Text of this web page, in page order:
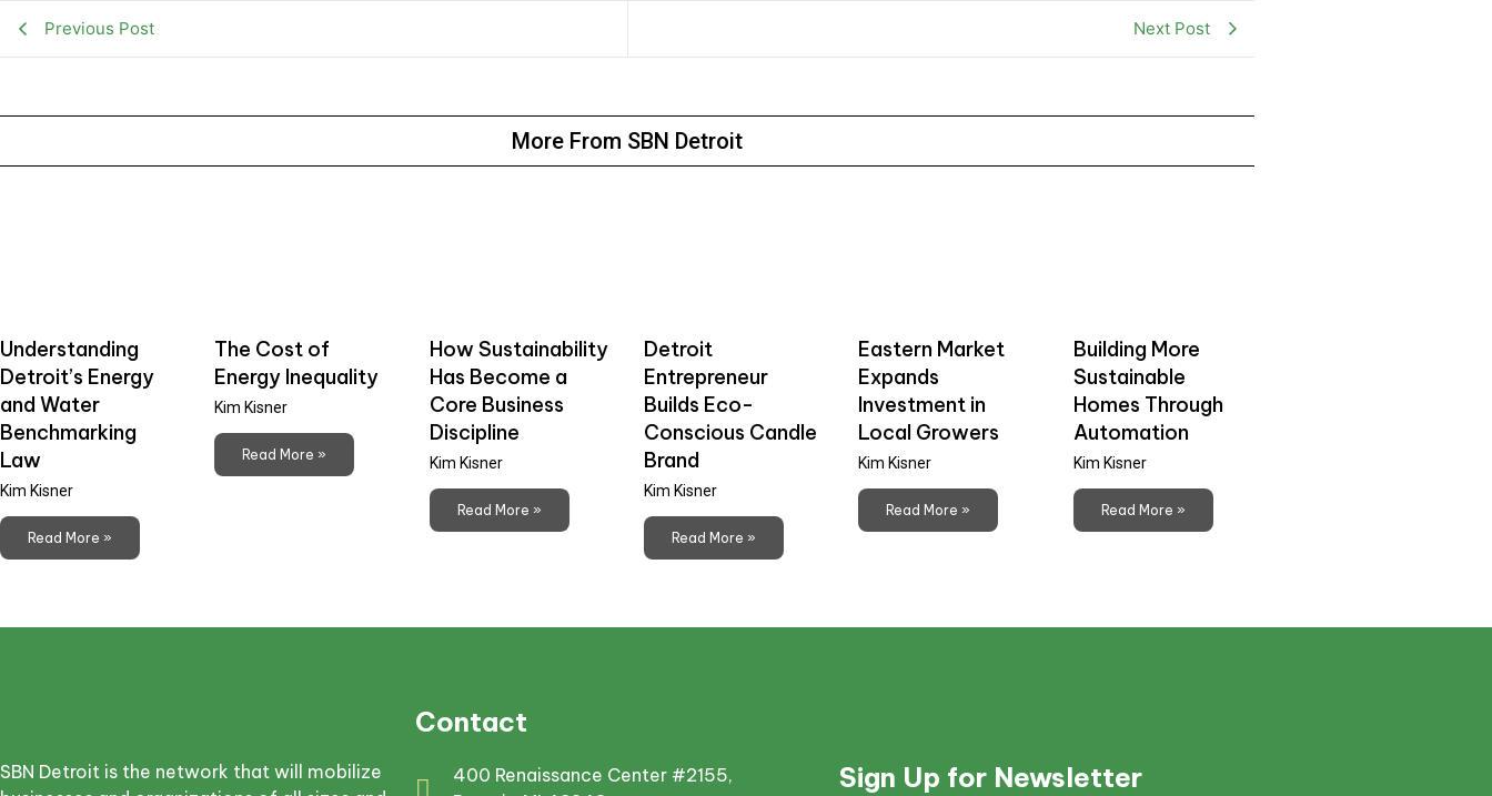
Previous Post Next Post
More From SBN Detroit
Understanding
Detroit’s Energy
and Water
Benchmarking
Law
Kim Kisner
Read More »
The Cost of
Energy Inequality
Kim Kisner
Read More »
How Sustainability
Has Become a
Core Business
Discipline
Kim Kisner
Read More »
Detroit
Entrepreneur
Builds Eco-
Conscious Candle
Brand
Kim Kisner
Read More »
Eastern Market
Expands
Investment in
Local Growers
Kim Kisner
Read More »
Building More
Sustainable
Homes Through
Automation
Kim Kisner
Read More »
SBN Detroit is the network that will mobilize
Contact
400 Renaissance Center #2155,
Sign Up for Newsletter